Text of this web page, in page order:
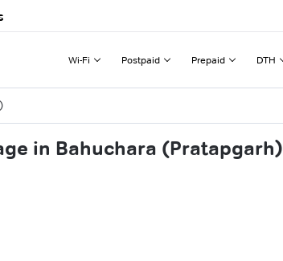
Wi-Fi Postpaid Prepaid DTH
in Bahuchara (Pratapgarh)